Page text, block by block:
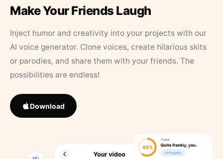
Make Your Friends Laugh
Inject humor and creativity into your projects with our
AI voice generator. Clone voices, create hilarious skits
or parodies, and share them with your friends. The
possibilities are endless!
Download